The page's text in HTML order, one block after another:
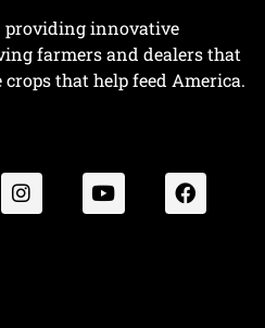
providing innovative
farmers and dealers that
that help feed America.